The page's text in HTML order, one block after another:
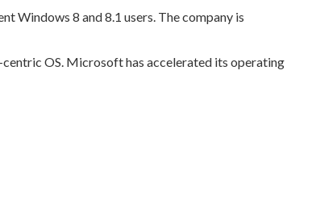
Windows 8 and 8.1 users. The company is
OS. Microsoft has accelerated its operating